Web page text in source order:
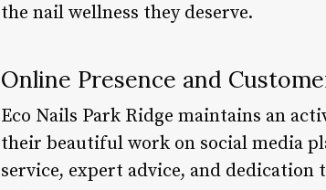
the nail wellness they deserve.
Online Presence and
Eco Nails Park Ridge maintains an
their beautiful work on social media
service, expert advice, and